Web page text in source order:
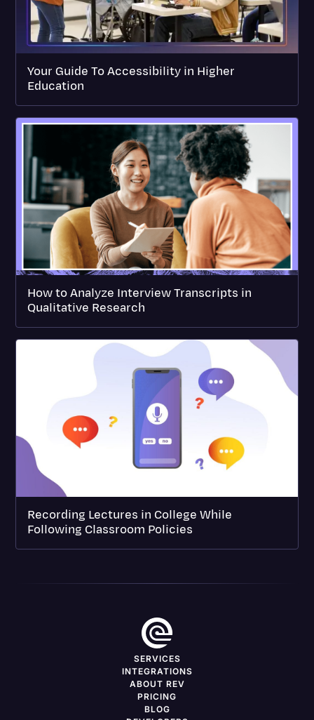
Your Guide To Accessibility in Higher
Education
How to Analyze Interview Transcripts in
Qualitative Research
Recording Lectures in College While
Following Classroom Policies
SERVICES
INTEGRATIONS
ABOUT REV
PRICING
BLOG